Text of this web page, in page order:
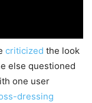
criticized the look
else questioned
one user
dressing